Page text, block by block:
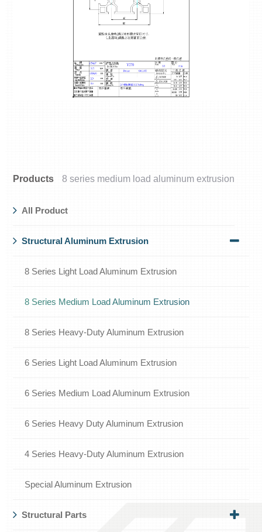
Products 8 series medium load aluminum extrusion
All Product
Structural Aluminum Extrusion
8 Series Light Load Aluminum Extrusion
8 Series Medium Load Aluminum Extrusion
8 Series Heavy-Duty Aluminum Extrusion
6 Series Light Load Aluminum Extrusion
6 Series Medium Load Aluminum Extrusion
6 Series Heavy Duty Aluminum Extrusion
4 Series Heavy-Duty Aluminum Extrusion
Special Aluminum Extrusion
Structural Parts